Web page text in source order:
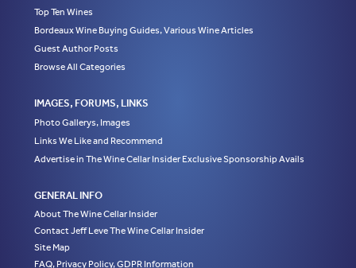
Top Ten Wines
Bordeaux Wine Buying Guides, Various Wine Articles
Guest Author Posts
Browse All Categories
IMAGES, FORUMS, LINKS
Photo Gallerys, Images
Links We Like and Recommend
Advertise in The Wine Cellar Insider Exclusive Sponsorship Avails
GENERAL INFO
About The Wine Cellar Insider
Contact Jeff Leve The Wine Cellar Insider
Site Map
FAQ, Privacy Policy, GDPR Information